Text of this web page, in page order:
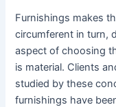
Furnishings makes
circumferent in turn,
aspect of choosing
is material. Clients
studied by these
furnishings have